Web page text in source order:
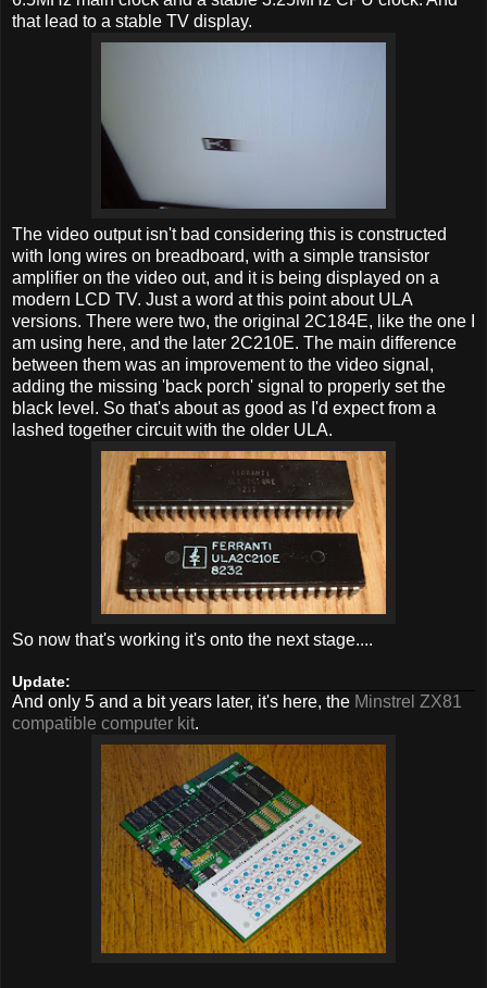
that lead to a stable TV display.
The video output isn't bad considering this is constructed
with long wires on breadboard, with a simple transistor
amplifier on the video out, and it is being displayed on a
modern LCD TV. Just a word at this point about ULA
versions. There were two, the original 2C184E, like the one I
am using here, and the later 2C210E. The main difference
between them was an improvement to the video signal,
adding the missing 'back porch' signal to properly set the
black level. So that's about as good as I'd expect from a
lashed together circuit with the older ULA.
So now that's working it's onto the next stage....
Update:
And only 5 and a bit years later, it's here, the Minstrel ZX81
compatible computer kit.